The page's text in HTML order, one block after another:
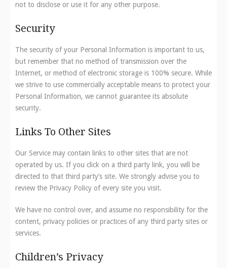
not to disclose or use it for any other purpose.
Security
The security of your Personal Information is important to us,
but remember that no method of transmission over the
Internet, or method of electronic storage is 100% secure. While
we strive to use commercially acceptable means to protect your
Personal Information, we cannot guarantee its absolute
security.
Links To Other Sites
Our Service may contain links to other sites that are not
operated by us. If you click on a third party link, you will be
directed to that third party’s site. We strongly advise you to
review the Privacy Policy of every site you visit.
We have no control over, and assume no responsibility for the
content, privacy policies or practices of any third party sites or
services.
Children’s Privacy